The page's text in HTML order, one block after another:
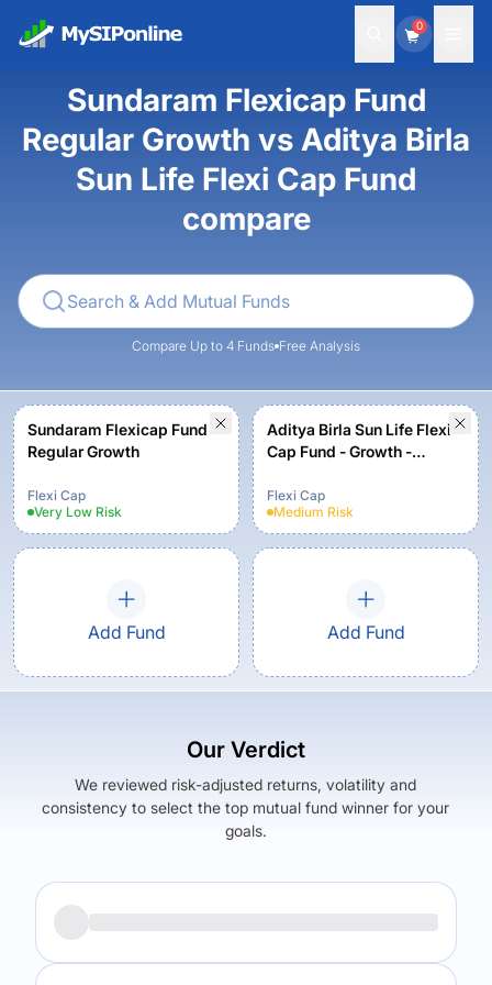
0
Sundaram Flexicap Fund
Regular Growth vs Aditya Birla
Sun Life Flexi Cap Fund
compare
Compare Up to 4 Funds Free Analysis
Sundaram Flexicap Fund
Regular Growth
Flexi Cap
Very Low Risk
Aditya Birla Sun Life Flexi
Cap Fund - Growth -
Flexi Cap
Medium Risk
Add Fund Add Fund
Our Verdict
We reviewed risk-adjusted returns, volatility and
consistency to select the top mutual fund winner for your
goals.